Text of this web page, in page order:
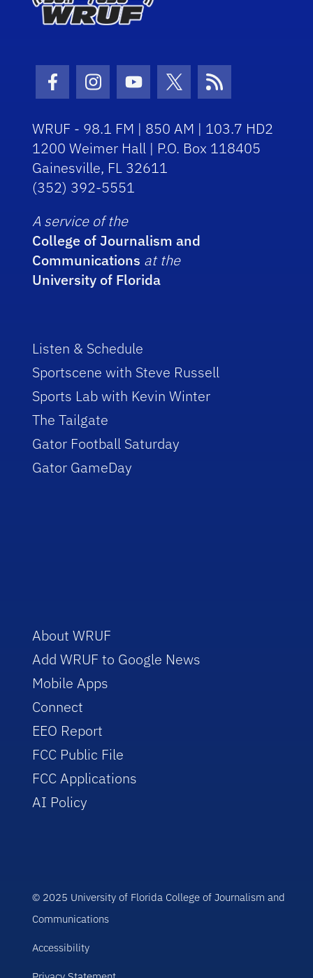
Facebook Icon
Instagram Icon
Youtube Icon
Twitter Icon
RSS Icon
WRUF - 98.1 FM | 850 AM | 103.7 HD2
1200 Weimer Hall | P.O. Box 118405
Gainesville, FL 32611
(352) 392-5551
A service of the
College of Journalism and
Communications at the
University of Florida
Listen & Schedule
Sportscene with Steve Russell
Sports Lab with Kevin Winter
The Tailgate
Gator Football Saturday
Gator GameDay
About WRUF
Add WRUF to Google News
Mobile Apps
Connect
EEO Report
FCC Public File
FCC Applications
AI Policy
© 2025 University of Florida College of Journalism and
Communications
Accessibility